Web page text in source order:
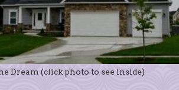
Dream (click photo to see inside)